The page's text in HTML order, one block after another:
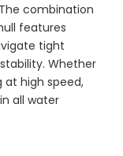
combination
features
tight
Whether
at high speed,
all water